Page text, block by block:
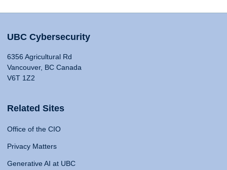
UBC Cybersecurity
6356 Agricultural Rd
Vancouver, BC Canada
V6T 1Z2
Related Sites
Office of the CIO
Privacy Matters
Generative AI at UBC